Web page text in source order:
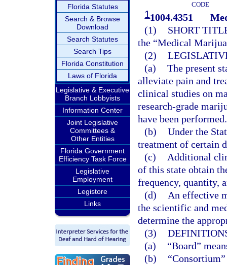
Florida Statutes
Search & Browse
Download
Search Statutes
Search Tips
Florida Constitution
Laws of Florida
Legislative & Executive
Branch Lobbyists
Information Center
Joint Legislative
Committees &
Other Entities
Florida Government
Efficiency Task Force
Legislative
Employment
Legistore
Links
CODE
11004.4351
(1)
SHORT
the “Medical
(2)
(a) The present
alleviate pain and
clinical studies on
research-grade
have been performed.
(b) Under the
treatment of certain
(c)
Additional
of this state obtain
frequency, quantity,
(d)
An effective
the scientific and
determine the
(3)
(a)
“Board”
(b)